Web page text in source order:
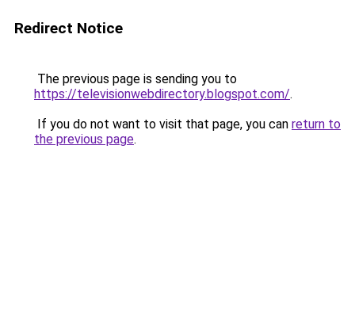
Redirect Notice
The previous page is sending you to
https://televisionwebdirectory.blogspot.com/.
If you do not want to visit that page, you can return to
the previous page.